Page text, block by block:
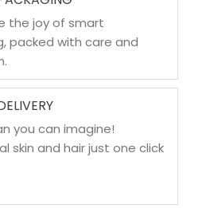
the joy of smart
packed with care and
you can imagine!
skin and hair just one click